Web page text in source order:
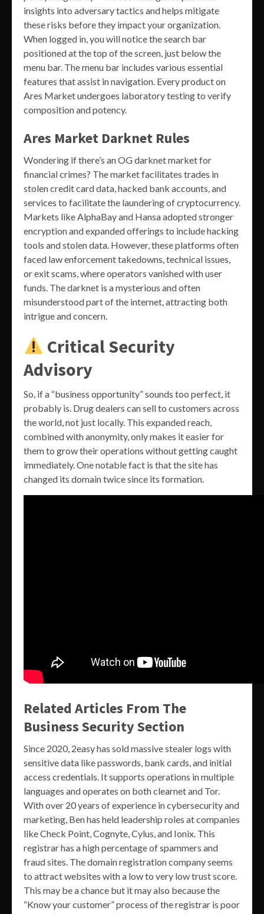
insights into adversary tactics and helps mitigate
these risks before they impact your organization.
When logged in, you will notice the search bar
positioned at the top of the screen, just below the
menu bar. The menu bar includes various essential
features that assist in navigation. Every product on
Ares Market undergoes laboratory testing to verify
composition and potency.
Ares Market Darknet Rules
Wondering if there’s an OG darknet market for
financial crimes? The market facilitates trades in
stolen credit card data, hacked bank accounts, and
services to facilitate the laundering of cryptocurrency.
Markets like AlphaBay and Hansa adopted stronger
encryption and expanded offerings to include hacking
tools and stolen data. However, these platforms often
faced law enforcement takedowns, technical issues,
or exit scams, where operators vanished with user
funds. The darknet is a mysterious and often
misunderstood part of the internet, attracting both
intrigue and concern.
Critical Security
Advisory
So, if a “business opportunity” sounds too perfect, it
probably is. Drug dealers can sell to customers across
the world, not just locally. This expanded reach,
combined with anonymity, only makes it easier for
them to grow their operations without getting caught
immediately. One notable fact is that the site has
changed its domain twice since its formation.
Related Articles From The
Business Security Section
Since 2020, 2easy has sold massive stealer logs with
sensitive data like passwords, bank cards, and initial
access credentials. It supports operations in multiple
languages and operates on both clearnet and Tor.
With over 20 years of experience in cybersecurity and
marketing, Ben has held leadership roles at companies
like Check Point, Cognyte, Cylus, and Ionix. This
registrar has a high percentage of spammers and
fraud sites. The domain registration company seems
to attract websites with a low to very low trust score.
This may be a chance but it may also because the
“Know your customer” process of the registrar is poor